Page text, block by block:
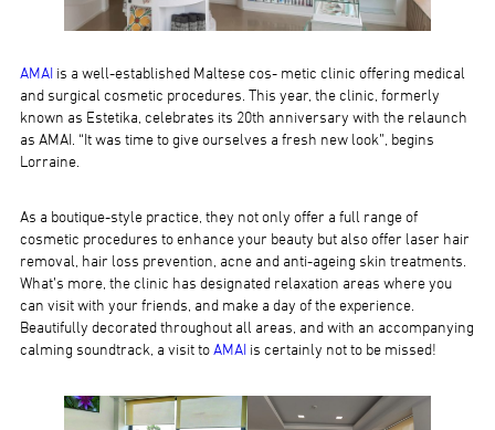
AMAI is a well-established Maltese cos- metic clinic offering medical
and surgical cosmetic procedures. This year, the clinic, formerly
known as Estetika, celebrates its 20th anniversary with the relaunch
as AMAI. “It was time to give ourselves a fresh new look”, begins
Lorraine.
As a boutique-style practice, they not only offer a full range of
cosmetic procedures to enhance your beauty but also offer laser hair
removal, hair loss prevention, acne and anti-ageing skin treatments.
What’s more, the clinic has designated relaxation areas where you
can visit with your friends, and make a day of the experience.
Beautifully decorated throughout all areas, and with an accompanying
calming soundtrack, a visit toAMAI is certainly not to be missed!